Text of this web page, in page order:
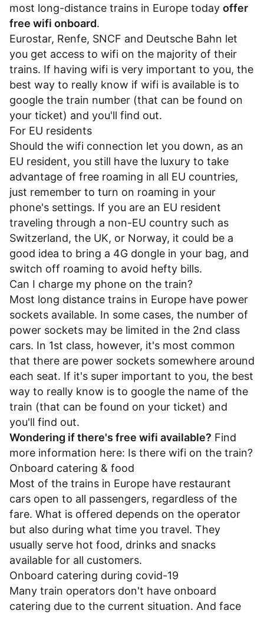
most long-distance trains in Europe today offer
free wifi onboard.
Eurostar, Renfe, SNCF and Deutsche Bahn let
you get access to wifi on the majority of their
trains. If having wifi is very important to you, the
best way to really know if wifi is available is to
google the train number (that can be found on
your ticket) and you'll find out.
For EU residents
Should the wifi connection let you down, as an
EU resident, you still have the luxury to take
advantage of free roaming in all EU countries,
just remember to turn on roaming in your
phone's settings. If you are an EU resident
traveling through a non-EU country such as
Switzerland, the UK, or Norway, it could be a
good idea to bring a 4G dongle in your bag, and
switch off roaming to avoid hefty bills.
Can I charge my phone on the train?
Most long distance trains in Europe have power
sockets available. In some cases, the number of
power sockets may be limited in the 2nd class
cars. In 1st class, however, it's most common
that there are power sockets somewhere around
each seat. If it's super important to you, the best
way to really know is to google the name of the
train (that can be found on your ticket) and
you'll find out.
Wondering if there's free wifi available? Find
more information here: Is there wifi on the train?
Onboard catering & food
Most of the trains in Europe have restaurant
cars open to all passengers, regardless of the
fare. What is offered depends on the operator
but also during what time you travel. They
usually serve hot food, drinks and snacks
available for all customers.
Onboard catering during covid-19
Many train operators don't have onboard
catering due to the current situation. And face